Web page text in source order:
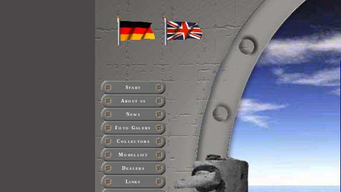
Start
About us
News
Foto Galery
Collectors
Modellist
Dealers
Links